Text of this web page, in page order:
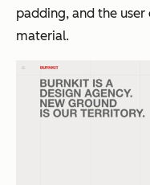
padding, and the
material.